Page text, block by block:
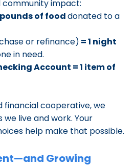
impact:
pounds of fooddonated to a
or refinance) = 1 night
in need.
Account = 1 item of
financial cooperative, we
live and work. Your
help make that possible.
Growing